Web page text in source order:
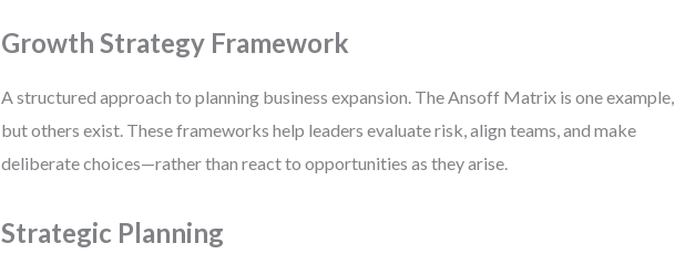
Growth Strategy Framework
A structured approach to planning business expansion. The Ansoff Matrix is one example,
but others exist. These frameworks help leaders evaluate risk, align teams, and make
deliberate choices—rather than react to opportunities as they arise.
Strategic Planning